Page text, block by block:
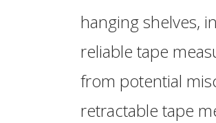
hanging shelves,
reliable tape
from potential
retractable tape